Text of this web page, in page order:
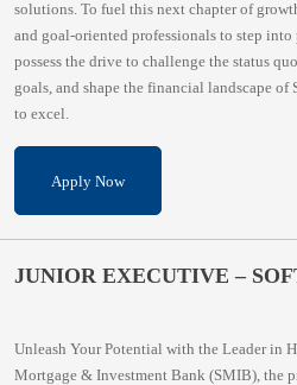
solutions. To fuel this next chapter of
and goal-oriented professionals to step
possess the drive to challenge the status
goals, and shape the financial landscape
to excel.
Apply Now
JUNIOR EXECUTIVE –
Unleash Your Potential with the Leader in
Mortgage & Investment Bank (SMIB), the